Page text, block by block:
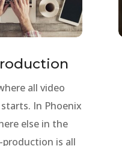
all video
In Phoenix
else in the
production is all